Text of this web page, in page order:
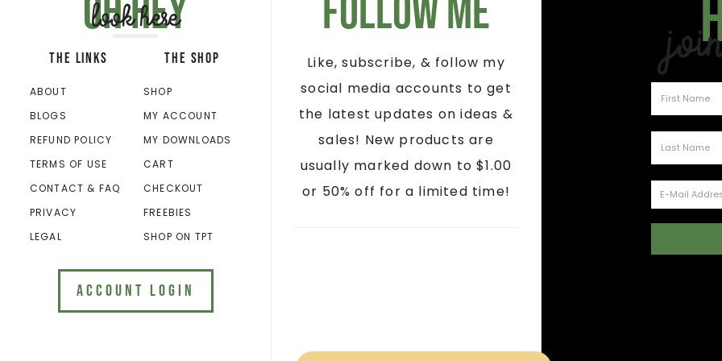
Oh hey
look here
THE LINKS
ABOUT
BLOGS
REFUND POLICY
TERMS OF USE
CONTACT & FAQ
PRIVACY
LEGAL
THE SHOP
SHOP
MY ACCOUNT
MY DOWNLOADS
CART
CHECKOUT
FREEBIES
SHOP ON TPT
ACCOUNT LOGIN
Follow Me
Like, subscribe, & follow my
social media accounts to get
the latest updates on ideas &
sales! New products are
usually marked down to $1.00
or 50% off for a limited time!